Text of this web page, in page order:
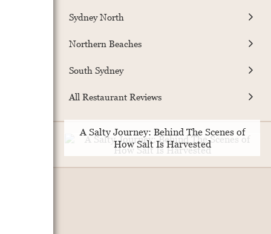
Sydney North
Northern Beaches
South Sydney
All Restaurant Reviews
A Salty Journey: Behind The Scenes of
How Salt Is Harvested